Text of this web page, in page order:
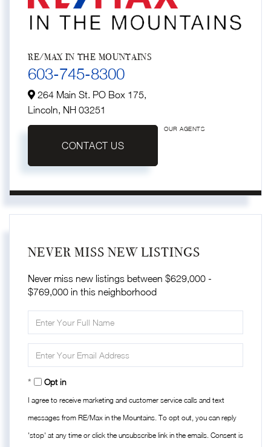
RE/MAX IN THE MOUNTAINS
603-745-8300
264 Main St. PO Box 175,
Lincoln, NH 03251
CONTACT US
OUR AGENTS
NEVER MISS NEW LISTINGS
Never miss new listings between $629,000 -
$769,000 in this neighborhood
Full
Your
Opt in
I agree to receive marketing and customer service calls and text
messages from RE/Max in the Mountains. To opt out, you can reply
'stop' at any time or click the unsubscribe link in the emails. Consent is